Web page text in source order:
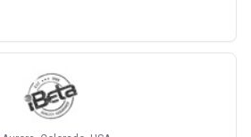
energy, designing everything
to fully integrated production lines
testing. O...